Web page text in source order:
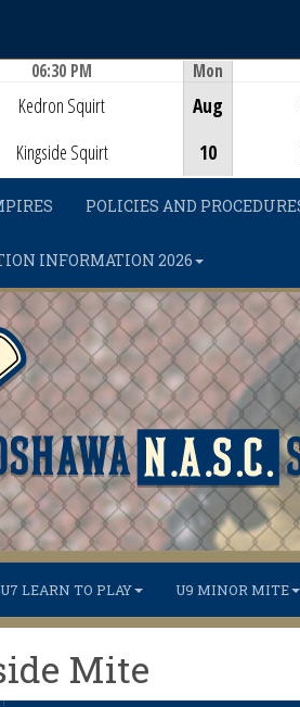
06:30 PM
Kedron Squirt
Kingside Squirt
Mon
Aug
10
POLICIES AND
INFORMATION 2026
U7 LEARN TO PLAY U9 MINOR MITE
Mite